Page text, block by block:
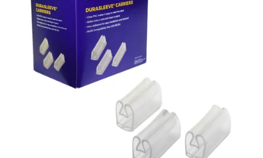
INVENTORY MANAGEMENT
ABOUT US
SPECIALS
SUPPLIERS
COMMUNITY
HINTS & TIPS